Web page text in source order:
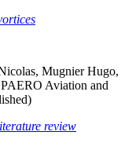
Mugnier Hugo,
Aviation and
review